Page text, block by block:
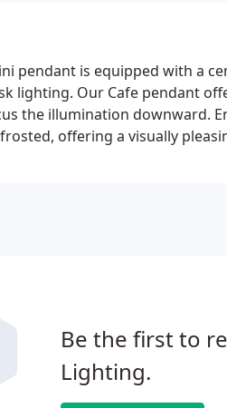
pendant is equipped with a
lighting. Our Cafe pendant
the illumination downward.
offering a visually
Be the first to
Lighting.